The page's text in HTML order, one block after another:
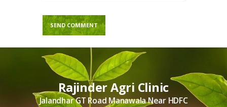
Rajinder Agri Clinic
Jalandhar GT Road Manawala Near HDFC